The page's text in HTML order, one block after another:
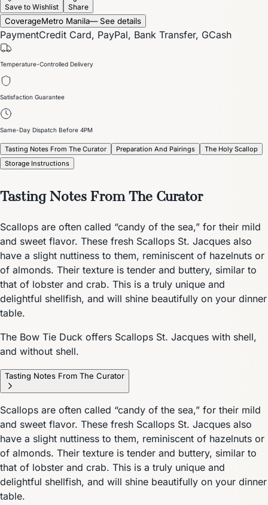
Save to Wishlist Share
CoverageMetro Manila— See details
PaymentCredit Card, PayPal, Bank Transfer, GCash
Temperature-Controlled Delivery
Satisfaction Guarantee
Same-Day Dispatch Before 4PM
Tasting Notes From The Curator Preparation And Pairings
The Holy Scallop
Storage Instructions
Tasting Notes From The Curator
Scallops are often called “candy of the sea,” for their mild
and sweet flavor. These fresh Scallops St. Jacques also
have a slight nuttiness to them, reminiscent of hazelnuts or
of almonds. Their texture is tender and buttery, similar to
that of lobster and crab. This is a truly unique and
delightful shellfish, and will shine beautifully on your dinner
table.
The Bow Tie Duck offers Scallops St. Jacques with shell,
and without shell.
Tasting Notes From The Curator
Scallops are often called “candy of the sea,” for their mild
and sweet flavor. These fresh Scallops St. Jacques also
have a slight nuttiness to them, reminiscent of hazelnuts or
of almonds. Their texture is tender and buttery, similar to
that of lobster and crab. This is a truly unique and
delightful shellfish, and will shine beautifully on your dinner
table.